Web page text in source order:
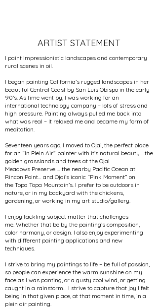
ARTIST STATEMENT
I paint impressionistic landscapes and contemporary
rural scenes in oil.
I began painting California’s rugged landscapes in her
beautiful Central Coast by San Luis Obispo in the early
90’s. As time went by, I was working for an
international technology company – lots of stress and
high pressure. Painting always pulled me back into
what was real – It relaxed me and became my form of
meditation.
Seventeen years ago, I moved to Ojai, the perfect place
for an “In Plein Air” painter with it’s natural beauty… the
golden grasslands and trees at the Ojai
Meadows Preserve … the nearby Pacific Ocean at
Rincon Point… and Ojai’s iconic “Pink Moment” on
the Topa Topa Mountain’s. I prefer to be outdoors in
nature, or in my backyard with the chickens,
gardening, or working in my art studio/gallery.
I enjoy tackling subject matter that challenges
me. Whether that be by the painting’s composition,
color harmony, or design. I also enjoy experimenting
with different painting applications and new
techniques.
I strive to bring my paintings to life – be full of passion,
so people can experience the warm sunshine on my
face as I was panting, or a gusty cool wind, or getting
caught in a rainstorm… I strive to capture that joy I felt
being in that given place, at that moment in time, in a
plein air painting.